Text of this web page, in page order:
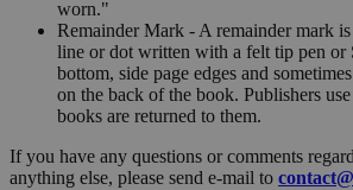
worn."
Remainder Mark - A remainder mark
line or dot written with a felt tip pen or
bottom, side page edges and
on the back of the book. Publishers
books are returned to them.
If you have any questions or comments
anything else, please send e-mail to